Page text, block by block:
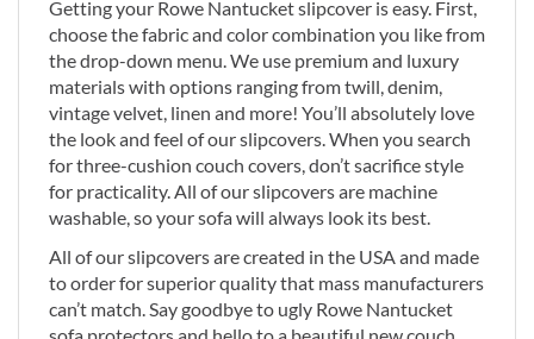
Getting your Rowe Nantucket slipcover is easy. First,
choose the fabric and color combination you like from
the drop-down menu. We use premium and luxury
materials with options ranging from twill, denim,
vintage velvet, linen and more! You’ll absolutely love
the look and feel of our slipcovers. When you search
for three-cushion couch covers, don’t sacrifice style
for practicality. All of our slipcovers are machine
washable, so your sofa will always look its best.
All of our slipcovers are created in the USA and made
to order for superior quality that mass manufacturers
can’t match. Say goodbye to ugly Rowe Nantucket